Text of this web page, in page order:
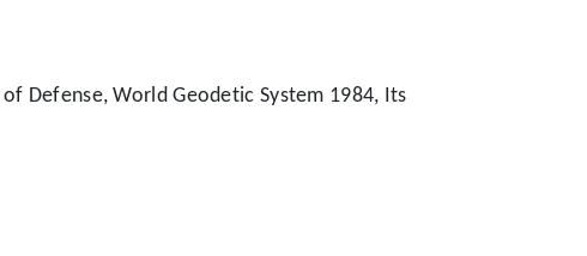
Defense, World Geodetic System 1984, Its